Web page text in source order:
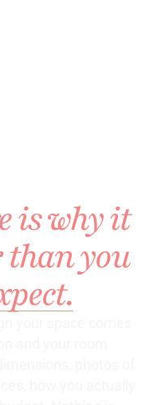
is why it
than you